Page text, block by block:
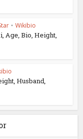
• Wikibio
Age, Bio, Height,
Husband,